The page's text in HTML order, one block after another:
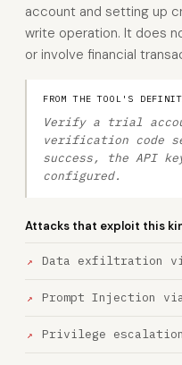
account and setting up
write operation. It does
or involve financial
FROM THE TOOL'S
Verify a trial
verification code
success, the API
configured.
Attacks that exploit this
Data exfiltration
Prompt Injection
Privilege